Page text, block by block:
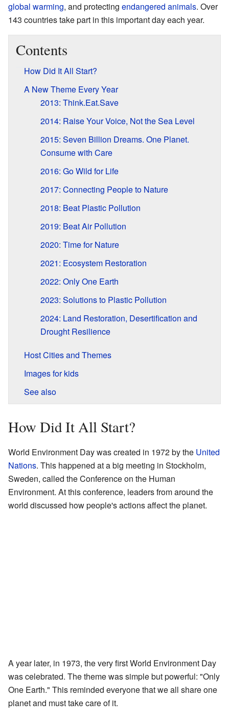
global warming, and protecting endangered animals. Over
143 countries take part in this important day each year.
Contents
How Did It All Start?
A New Theme Every Year
2013: Think.Eat.Save
2014: Raise Your Voice, Not the Sea Level
2015: Seven Billion Dreams. One Planet.
Consume with Care
2016: Go Wild for Life
2017: Connecting People to Nature
2018: Beat Plastic Pollution
2019: Beat Air Pollution
2020: Time for Nature
2021: Ecosystem Restoration
2022: Only One Earth
2023: Solutions to Plastic Pollution
2024: Land Restoration, Desertification and
Drought Resilience
Host Cities and Themes
Images for kids
See also
How Did It All Start?
World Environment Day was created in 1972 by the United
Nations. This happened at a big meeting in Stockholm,
Sweden, called the Conference on the Human
Environment. At this conference, leaders from around the
world discussed how people's actions affect the planet.
A year later, in 1973, the very first World Environment Day
was celebrated. The theme was simple but powerful: "Only
One Earth." This reminded everyone that we all share one
planet and must take care of it.